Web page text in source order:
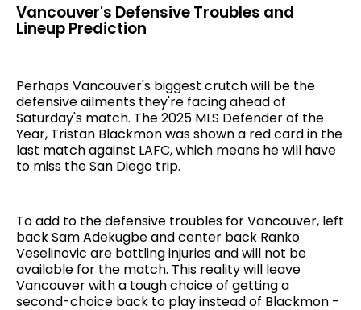
Vancouver's Defensive Troubles and
Lineup Prediction
Perhaps Vancouver's biggest crutch will be the
defensive ailments they're facing ahead of
Saturday's match. The 2025 MLS Defender of the
Year, Tristan Blackmon was shown a red card in the
last match against LAFC, which means he will have
to miss the San Diego trip.
To add to the defensive troubles for Vancouver, left
back Sam Adekugbe and center back Ranko
Veselinovic are battling injuries and will not be
available for the match. This reality will leave
Vancouver with a tough choice of getting a
second-choice back to play instead of Blackmon -